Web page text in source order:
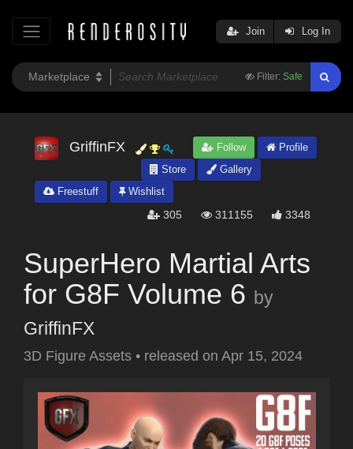
Filter: Safe
Join Log In
GriffinFX Follow
Profile
Store
Gallery
Freestuff
Wishlist
305 311155 3348
SuperHero Martial Arts
for G8F Volume 6 by
GriffinFX
3D Figure Assets • released on Apr 15, 2024